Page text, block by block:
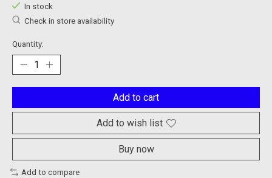
In stock
Check in store availability
Quantity:
Add to cart
Add to wish list
Buy now
Add to compare